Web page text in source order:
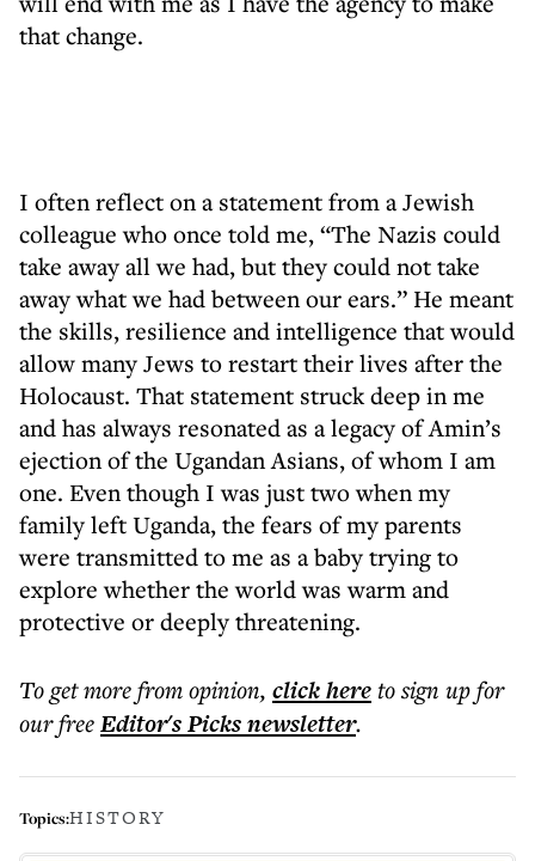
that change.
I often reflect on a statement from a Jewish
colleague who once told me, “The Nazis could
take away all we had, but they could not take
away what we had between our ears.” He meant
the skills, resilience and intelligence that would
allow many Jews to restart their lives after the
Holocaust. That statement struck deep in me
and has always resonated as a legacy of Amin’s
ejection of the Ugandan Asians, of whom I am
one. Even though I was just two when my
family left Uganda, the fears of my parents
were transmitted to me as a baby trying to
explore whether the world was warm and
protective or deeply threatening.
To get morefrom opinion, click hereto sign up for
our freeEditor's Picksnewsletter.
Topics:HISTORY